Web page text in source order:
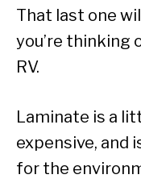
That last one
you’re thinking
RV.
Laminate is a
expensive, and
for the